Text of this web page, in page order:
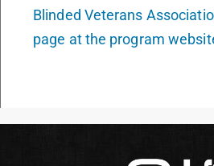
Blinded Veterans
page at the program